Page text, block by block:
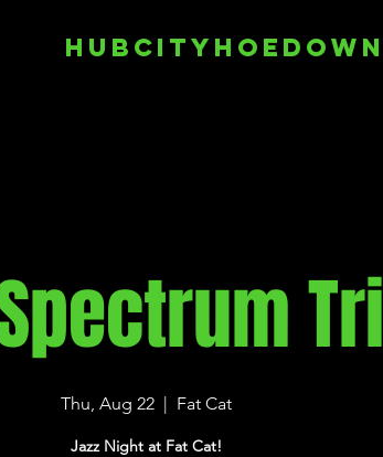
HUBCITYHOEDOWN
Thu, Aug 22
  |
Fat Cat
Jazz Night at Fat Cat!